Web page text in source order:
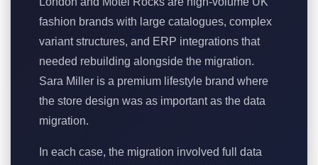
fashion brands with large catalogues, complex
variant structures, and ERP integrations that
needed rebuilding alongside the migration.
Sara Miller is a premium lifestyle brand where
the store design was as important as the data
migration.
In each case, the migration involved full data